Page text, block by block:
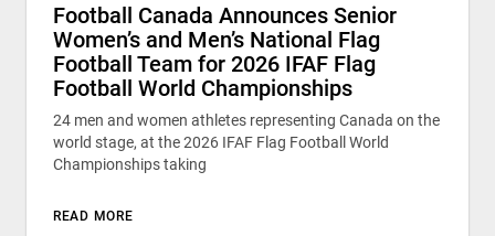
Football Canada Announces Senior
Women’s and Men’s National Flag
Football Team for 2026 IFAF Flag
Football World Championships
24 men and women athletes representing Canada on the
world stage, at the 2026 IFAF Flag Football World
Championships taking
READ MORE